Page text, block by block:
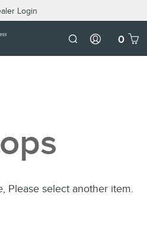
Login
Dealer
0
Please select another item.